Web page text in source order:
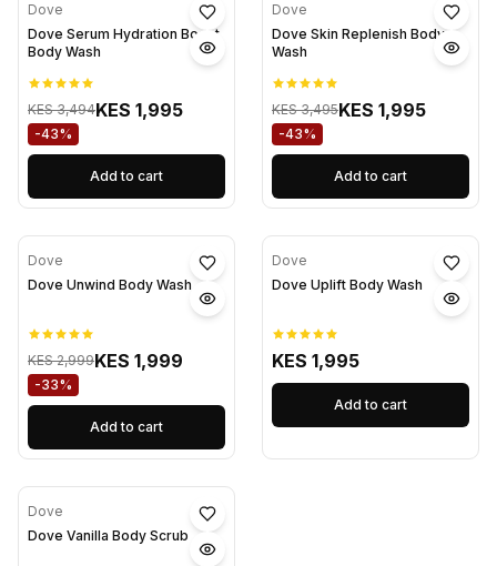
Dove
Dove Serum Hydration Boost
Body Wash
KES 3,494KES 1,995
-43%
Add to cart
Dove
Dove Skin Replenish Body
Wash
KES 3,495KES 1,995
-43%
Add to cart
Dove
Dove Unwind Body Wash
KES 2,999KES 1,999
-33%
Add to cart
Dove
Dove Uplift Body Wash
KES 1,995
Add to cart
Dove
Dove Vanilla Body Scrub